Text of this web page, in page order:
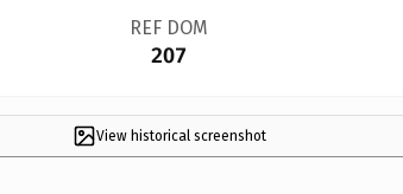
REF DOM
207
View historical screenshot